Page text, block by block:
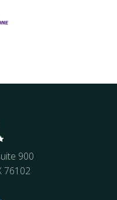
900
76102